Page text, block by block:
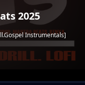
2025
Instrumentals]